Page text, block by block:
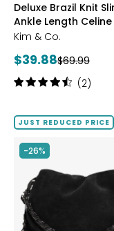
BROWN
SAGE
Deluxe Brazil Knit
Ankle Length
with Slits
Kim & Co.
Current
price:
$39.88Previous
price:
$69.99
Rating:
of
stars
(2)
JUST REDUCED PRICE
-26%